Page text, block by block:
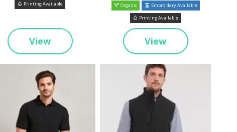
Printing Available
View
Organic
Embroidery Available
Printing Available
View